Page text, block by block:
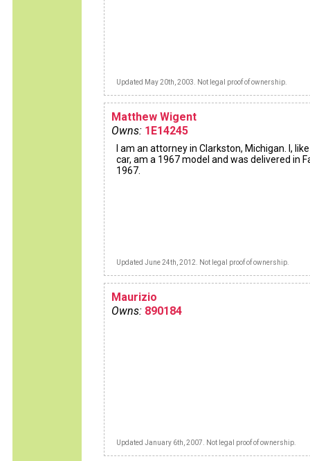
Updated May 20th, 2003. Not legal proof of ownership.
Matthew Wigent
Owns: 1E14245
I am an attorney in Clarkston, Michigan. I,
car, am a 1967 model and was delivered in
1967.
Updated June 24th, 2012. Not legal proof of ownership.
Maurizio
Owns: 890184
Updated January 6th, 2007. Not legal proof of ownership.